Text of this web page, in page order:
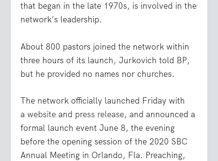
that began in the late 1970s, is involved in the
network’s leadership.
About 800 pastors joined the network within
three hours of its launch, Jurkovich told BP,
but he provided no names nor churches.
The network officially launched Friday with
awebsite and press release, and announced a
formal launch event June 8, the evening
before the opening session of the 2020 SBC
Annual Meeting in Orlando, Fla. Preaching,